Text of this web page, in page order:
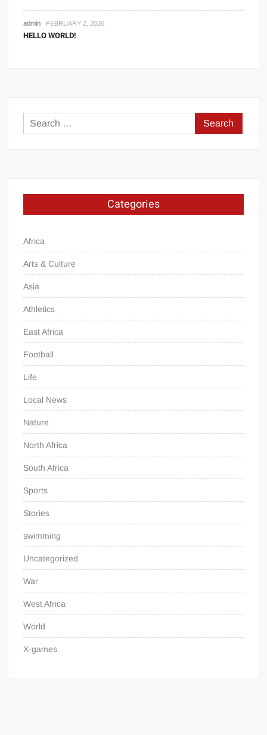
admin FEBRUARY 2, 2026
HELLO WORLD!
Search
for:
Categories
Africa
Arts & Culture
Asia
Athletics
East Africa
Football
Life
Local News
Nature
North Africa
South Africa
Sports
Stories
swimming
Uncategorized
War
West Africa
World
X-games